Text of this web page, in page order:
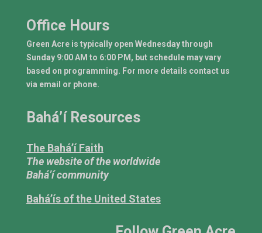
Office Hours
Green Acre is typically open Wednesday through
Sunday 9:00 AM to 6:00 PM, but schedule may vary
based on programming. For more details contact us
via email or phone.
Bahá’í Resources
The Bahá’í Faith
The website of the worldwide
Bahá’í community
Bahá’ís of the United States